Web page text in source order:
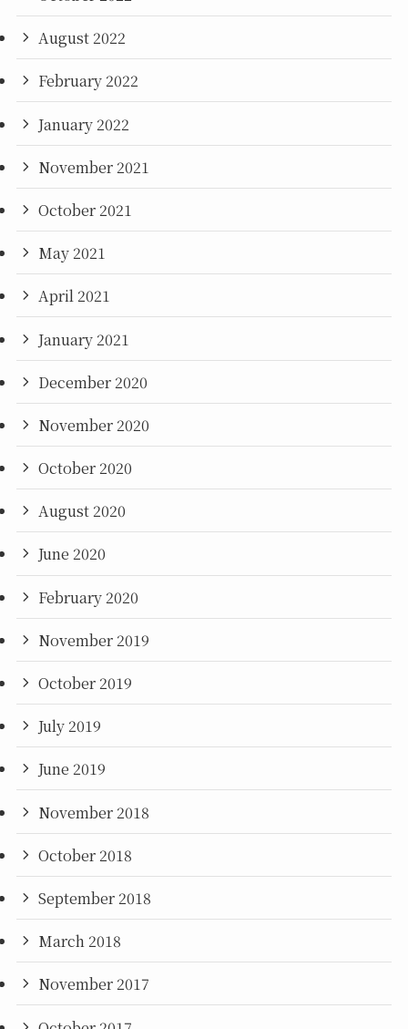
August 2022
February 2022
January 2022
November 2021
October 2021
May 2021
April 2021
January 2021
December 2020
November 2020
October 2020
August 2020
June 2020
February 2020
November 2019
October 2019
July 2019
June 2019
November 2018
October 2018
September 2018
March 2018
November 2017